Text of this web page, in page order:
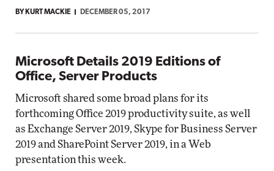
BY KURT MACKIE DECEMBER 05, 2017
Microsoft Details 2019 Editions of
Office, Server Products
Microsoft shared some broad plans for its
forthcoming Office 2019 productivity suite, as well
as Exchange Server 2019, Skype for Business Server
2019 and SharePoint Server 2019, in a Web
presentation this week.